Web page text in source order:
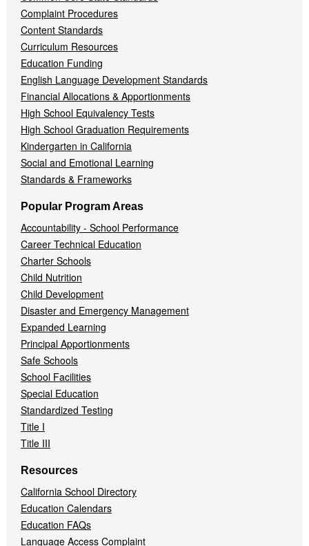
Complaint Procedures
Content Standards
Curriculum Resources
Education Funding
English Language Development Standards
Financial Allocations & Apportionments
High School Equivalency Tests
High School Graduation Requirements
Kindergarten in California
Social and Emotional Learning
Standards & Frameworks
Popular Program Areas
Accountability - School Performance
Career Technical Education
Charter Schools
Child Nutrition
Child Development
Disaster and Emergency Management
Expanded Learning
Principal Apportionments
Safe Schools
School Facilities
Special Education
Standardized Testing
Title I
Title III
Resources
California School Directory
Education Calendars
Education FAQs
Language Access Complaint